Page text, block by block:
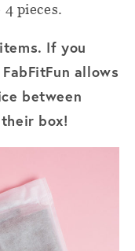
pieces.
If you
allows
between
box!